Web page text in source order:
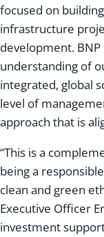
focused on
infrastructure
development.
understanding of
integrated, global
level of
approach that is
“This is a
being a
clean and green
Executive Officer
investment